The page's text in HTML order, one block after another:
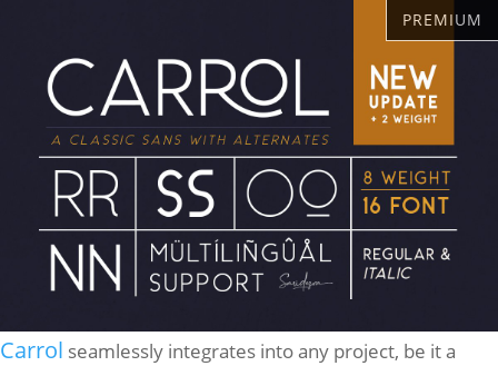
Carrol seamlessly integrates into any project, be it a